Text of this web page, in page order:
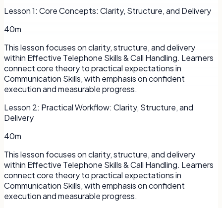
Lesson1: Core Concepts: Clarity, Structure, and Delivery
40m
This lesson focuses on clarity, structure, and delivery
within Effective Telephone Skills & Call Handling. Learners
connect core theory to practical expectations in
Communication Skills, with emphasis on confident
execution and measurable progress.
Lesson 2: Practical Workflow: Clarity, Structure, and
Delivery
40m
This lesson focuses on clarity, structure, and delivery
within Effective Telephone Skills & Call Handling. Learners
connect core theory to practical expectations in
Communication Skills, with emphasis on confident
execution and measurable progress.